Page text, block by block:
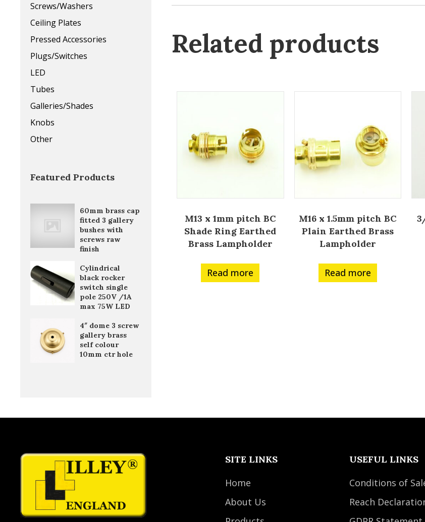
Screws/Washers
Ceiling Plates
Pressed Accessories
Plugs/Switches
LED
Tubes
Galleries/Shades
Knobs
Other
Featured Products
60mm brass cap
fitted 3 gallery
bushes with
screws raw
finish
Cylindrical
black rocker
switch single
pole 250V /1A
max 75W LED
4″ dome 3 screw
gallery brass
self colour
10mm ctr hole
Related products
M13 x 1mm pitch BC
Shade Ring Earthed
Brass Lampholder
Read more
M16 x 1.5mm pitch BC
Plain Earthed Brass
Lampholder
Read more
SITE LINKS
Home
About Us
USEFUL LINKS
Conditions of
Reach